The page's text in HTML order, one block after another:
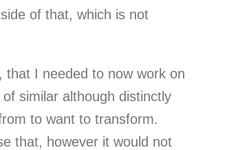
of that, which is not
that I needed to now work on
similar although distinctly
to want to transform.
that, however it would not